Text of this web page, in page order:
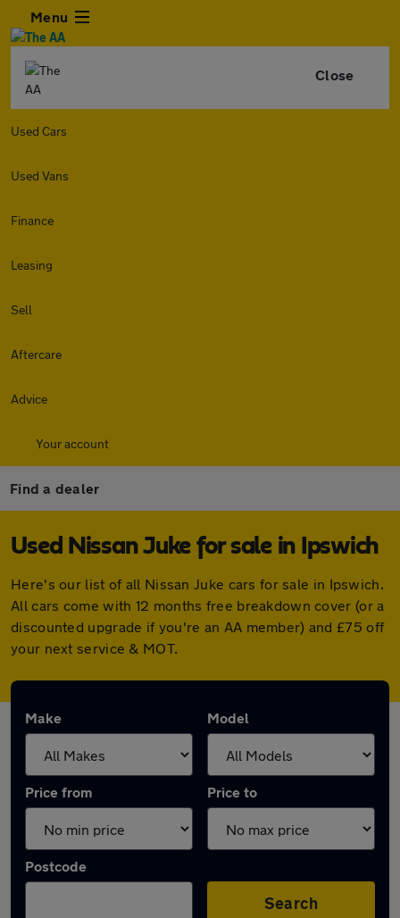
Menu
Close
Used Cars
Used Vans
Finance
Leasing
Sell
Aftercare
Advice
Your account
Find a dealer
Used Nissan Juke for sale in Ipswich
Here's our list of all Nissan Juke cars for sale in Ipswich.
All cars come with 12 months free breakdown cover (or a
discounted upgrade if you're an AA member) and £75 off
your next service & MOT.
Make Model
Price from Price to
Postcode
Search